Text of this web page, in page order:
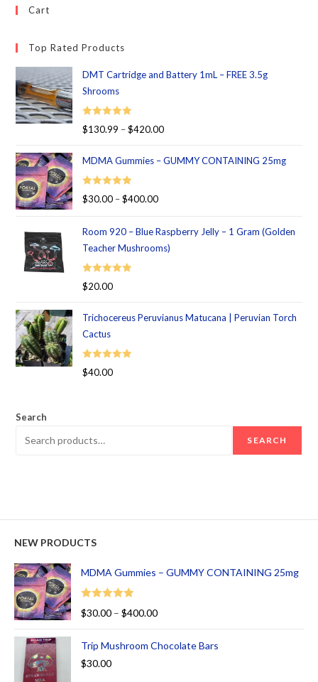
Cart
Top Rated Products
DMT Cartridge and Battery 1mL – FREE 3.5g
Shrooms
Rated 5.00
$130.99 – $420.00
MDMA Gummies – GUMMY CONTAINING 25mg
Rated 5.00
$30.00 – $400.00
Room 920 – Blue Raspberry Jelly – 1 Gram (Golden
Teacher Mushrooms)
Rated 5.00
$20.00
Trichocereus Peruvianus Matucana | Peruvian Torch
Cactus
Rated 5.00
$40.00
Search
SEARCH
NEW PRODUCTS
MDMA Gummies – GUMMY CONTAINING 25mg
Rated
5.00
$30.00 – $400.00
Trip Mushroom Chocolate Bars
$30.00